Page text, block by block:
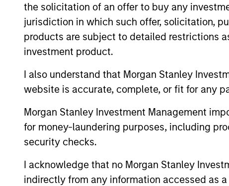
the solicitation of an offer to buy any
jurisdiction in which such offer, solicitation,
products are subject to detailed restrictions
investment product.
I also understand that Morgan Stanley
website is accurate, complete, or fit for any
Morgan Stanley Investment Management
for money-laundering purposes, including
security checks.
I acknowledge that no Morgan Stanley
indirectly from any information accessed as
Applications for shares in the sub-funds should not be
Document ("KIID"), Annual Report and Semi-Annual
https://www.morganstanley.com/im/msinvf/index.html
Senningerberg, R.C.S. Luxemburg B 29 192.
Information in relation to sustainability aspects of the
In addition, all Italian investors should refer to the
section, outlined within the Prospectus. Copies of the
information can be obtained free of charge from the
1204 Geneva. The paying agent in Switzerland is Banque
If the management company of the relevant Fund
accordance with the UCITS rules.
All performance data is calculated NAV to NAV, net of
all performance and index data is Morgan Stanley